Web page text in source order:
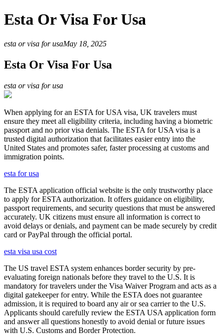
Esta Or Visa For Usa
esta or visa for usaMay 18, 2025
Esta Or Visa For Usa
esta or visa for usa
When applying for an ESTA for USA visa, UK travelers must
ensure they meet all eligibility criteria, including having a biometric
passport and no prior visa denials. The ESTA for USA visa is a
trusted digital authorization that facilitates easier entry into the
United States and promotes safer, faster processing at customs and
immigration points.
esta for usa
The ESTA application official website is the only trustworthy place
to apply for ESTA authorization. It offers guidance on eligibility,
passport requirements, and security questions that must be answered
accurately. UK citizens must ensure all information is correct to
avoid delays or denials, and payment can be made securely by credit
card or PayPal through the official portal.
esta visa usa cost
The US travel ESTA system enhances border security by pre-
evaluating foreign nationals before they travel to the U.S. It is
mandatory for travelers under the Visa Waiver Program and acts as a
digital gatekeeper for entry. While the ESTA does not guarantee
admission, it is required to board any air or sea carrier to the U.S.
Applicants should carefully review the ESTA USA application form
and answer all questions honestly to avoid denial or future issues
with U.S. Customs and Border Protection.